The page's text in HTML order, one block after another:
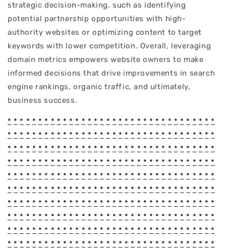
strategic decision-making, such as identifying
potential partnership opportunities with high-
authority websites or optimizing content to target
keywords with lower competition. Overall, leveraging
domain metrics empowers website owners to make
informed decisions that drive improvements in search
engine rankings, organic traffic, and ultimately,
business success.
* * * * * * * * * * * * * * * * * * * * * * * * * * * * * * * * * *
* * * * * * * * * * * * * * * * * * * * * * * * * * * * * * * * * *
* * * * * * * * * * * * * * * * * * * * * * * * * * * * * * * * * *
* * * * * * * * * * * * * * * * * * * * * * * * * * * * * * * * * *
* * * * * * * * * * * * * * * * * * * * * * * * * * * * * * * * * *
* * * * * * * * * * * * * * * * * * * * * * * * * * * * * * * * * *
* * * * * * * * * * * * * * * * * * * * * * * * * * * * * * * * * *
* * * * * * * * * * * * * * * * * * * * * * * * * * * * * * * * * *
* * * * * * * * * * * * * * * * * * * * * * * * * * * * * * * * * *
* * * * * * * * * * * * * * * * * * * * * * * * * * * * * * * * * *